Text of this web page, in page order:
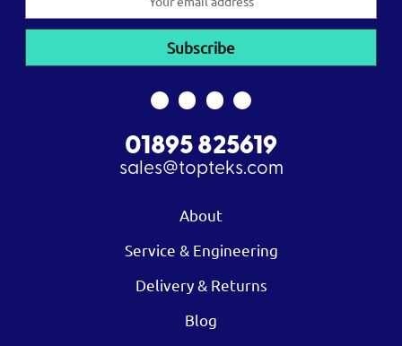
01895 825619
sales@topteks.com
About
Service & Engineering
Delivery & Returns
Blog